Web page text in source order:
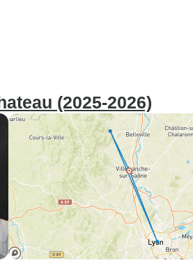
(2025-2026)